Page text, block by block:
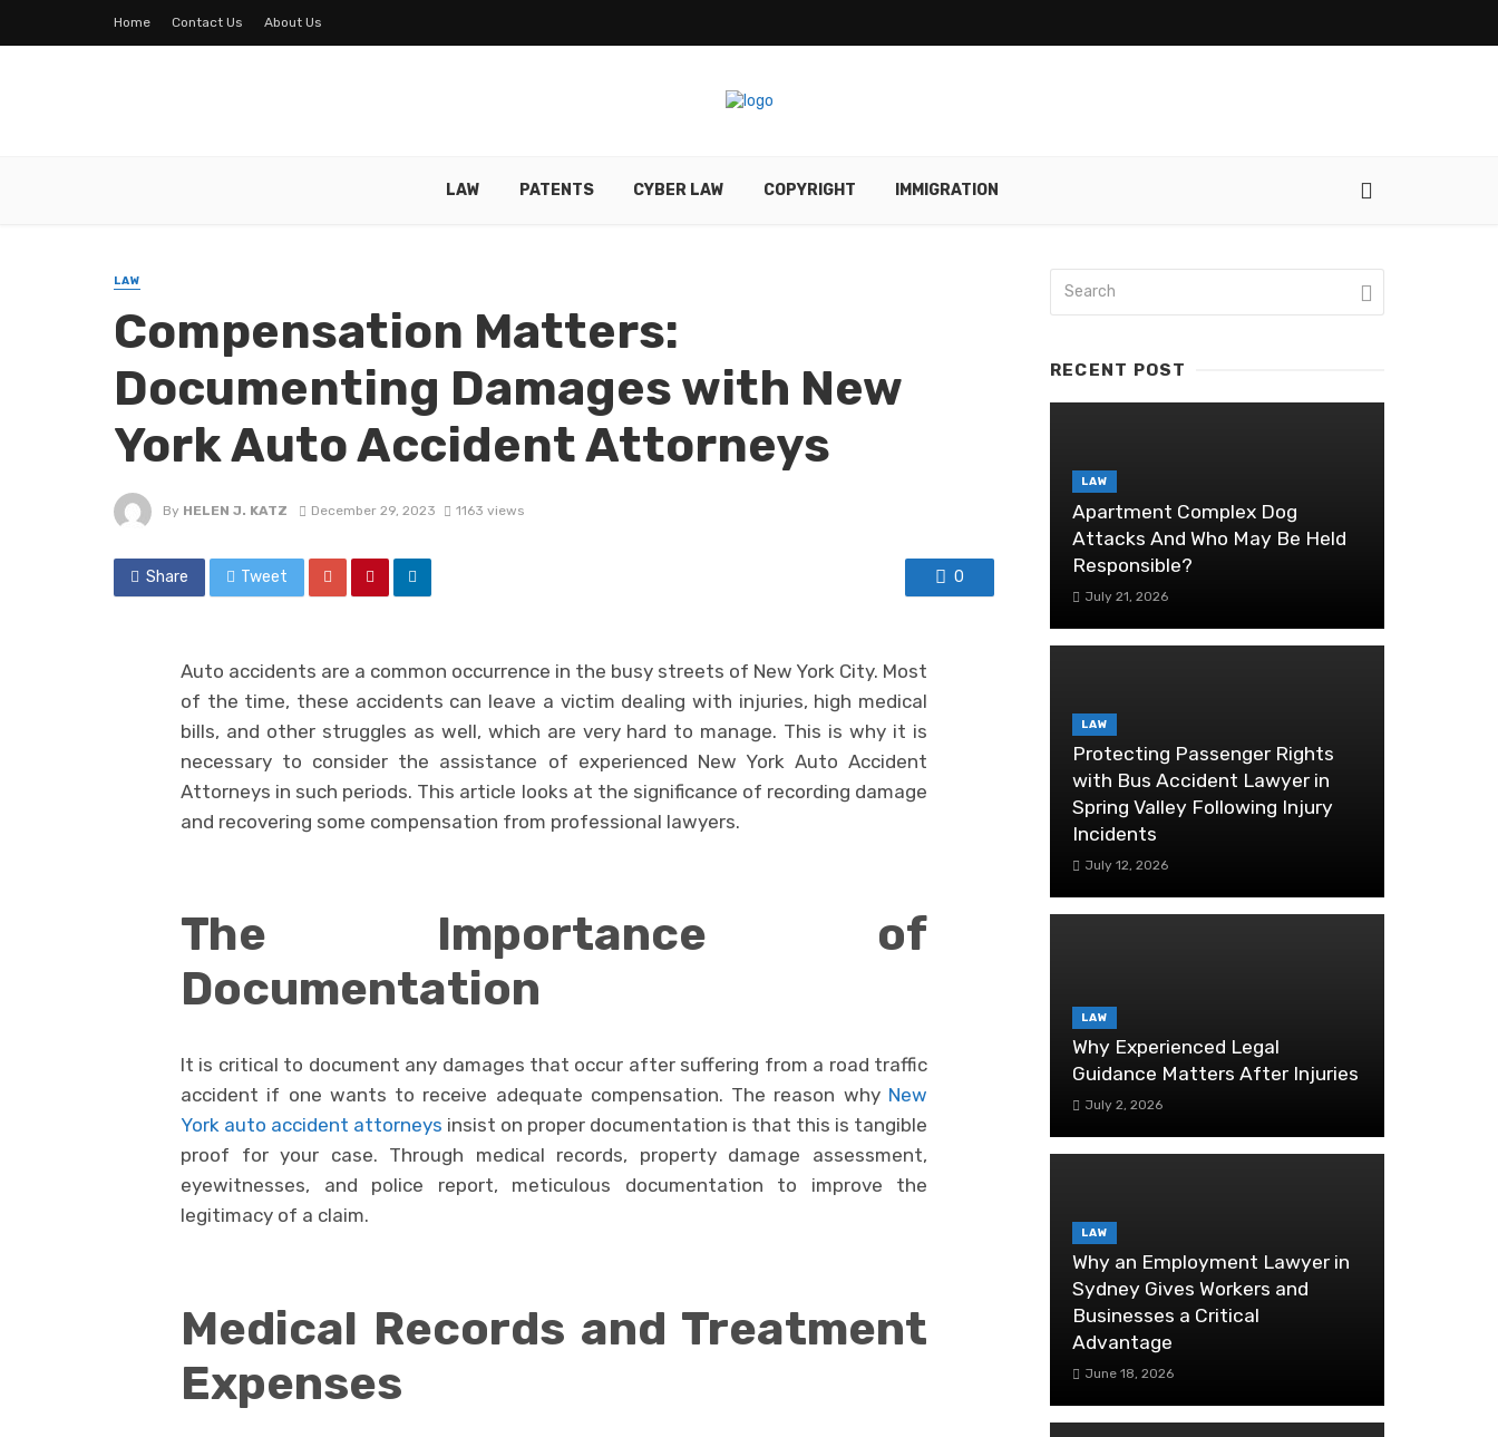
Home Contact Us About Us
LAW PATENTS CYBER LAW COPYRIGHT IMMIGRATION
LAW
Compensation Matters:
Documenting Damages with New
York Auto Accident Attorneys
By HELEN J. KATZ December 29, 2023 1163 views
Share Tweet 0
Auto accidents are a common occurrence in the busy streets of New York City. Most
of the time, these accidents can leave a victim dealing with injuries, high medical
bills, and other struggles as well, which are very hard to manage. This is why it is
necessary to consider the assistance of experienced New York Auto Accident
Attorneys in such periods. This article looks at the significance of recording damage
and recovering some compensation from professional lawyers.
The Importance of
Documentation
It is critical to document any damages that occur after suffering from a road traffic
accident if one wants to receive adequate compensation. The reason why New
York auto accident attorneys insist on proper documentation is that this is tangible
proof for your case. Through medical records, property damage assessment,
eyewitnesses, and police report, meticulous documentation to improve the
legitimacy of a claim.
Medical Records and Treatment
Expenses
RECENT POST
LAW
Apartment Complex Dog
Attacks And Who May Be Held
Responsible?
July 21, 2026
LAW
Protecting Passenger Rights
with Bus Accident Lawyer in
Spring Valley Following Injury
Incidents
July 12, 2026
LAW
Why Experienced Legal
Guidance Matters After Injuries
July 2, 2026
LAW
Why an Employment Lawyer in
Sydney Gives Workers and
Businesses a Critical
Advantage
June 18, 2026